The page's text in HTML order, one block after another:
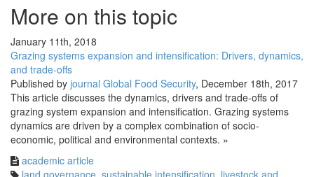
More on this topic
January 11th, 2018
Grazing systems expansion and intensification: Drivers, dynamics,
and trade-offs
Published by journal Global Food Security, December 18th, 2017
This article discusses the dynamics, drivers and trade-offs of
grazing system expansion and intensification. Grazing systems
dynamics are driven by a complex combination of socio-
economic, political and environmental contexts. »
academic article
land governance sustainable intensification livestock and